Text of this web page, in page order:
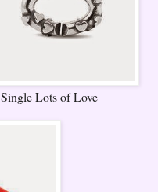
Lots of Love